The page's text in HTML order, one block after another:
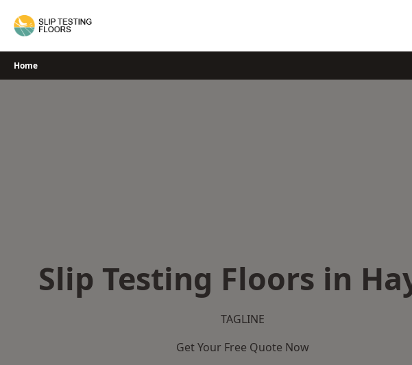
Home
Slip Testing Floors in
TAGLINE
Get Your Free Quote Now